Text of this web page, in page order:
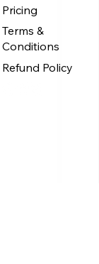
tells
Pricing
Terms &
Conditions
Refund Policy